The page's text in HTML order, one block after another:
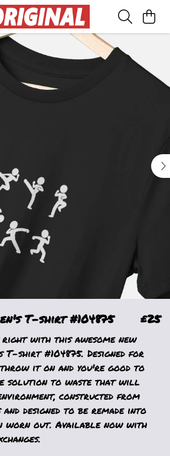
T-shirt #104875 £25
with this awesome new
T-shirt #104875. Designed for
it on and you're good to
solution to waste that will
constructed from
designed to be remade into
worn out. Available now with